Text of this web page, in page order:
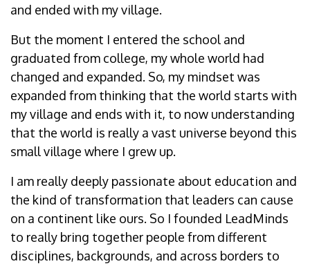
and ended with my village.
But the moment I entered the school and
graduated from college, my whole world had
changed and expanded. So, my mindset was
expanded from thinking that the world starts with
my village and ends with it, to now understanding
that the world is really a vast universe beyond this
small village where I grew up.
I am really deeply passionate about education and
the kind of transformation that leaders can cause
on a continent like ours. So I founded LeadMinds
to really bring together people from different
disciplines, backgrounds, and across borders to